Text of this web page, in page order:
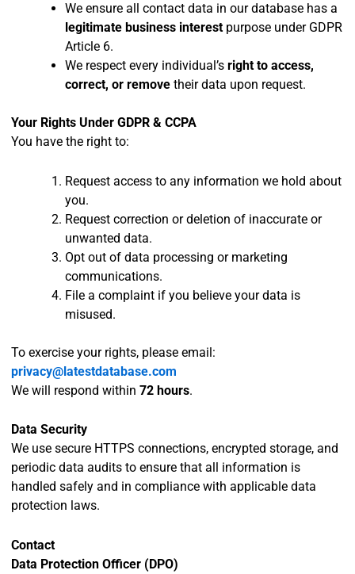
We ensure all contact data in our database has a
legitimate business interest purpose under GDPR
Article 6.
We respect every individual’s right to access,
correct, or remove their data upon request.
Your Rights Under GDPR & CCPA
You have the right to:
Request access to any information we hold about
you.
Request correction or deletion of inaccurate or
unwanted data.
Opt out of data processing or marketing
communications.
File a complaint if you believe your data is
misused.
To exercise your rights, please email:
privacy@latestdatabase.com
We will respond within 72 hours.
Data Security
We use secure HTTPS connections, encrypted storage, and
periodic data audits to ensure that all information is
handled safely and in compliance with applicable data
protection laws.
Contact
Data Protection Officer (DPO)